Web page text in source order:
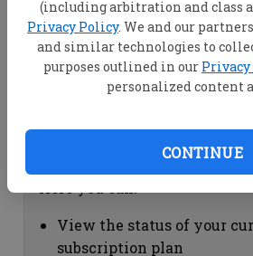
(including arbitration and class
Privacy Policy. We and our
and similar technologies to
purposes outlined in our
personalized content
CONTINUE
View your email
account
Change your password by
"Change password"
view your order history
Subscription Help
View the status of your
subscription plan